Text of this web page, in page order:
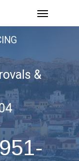
Menu
&